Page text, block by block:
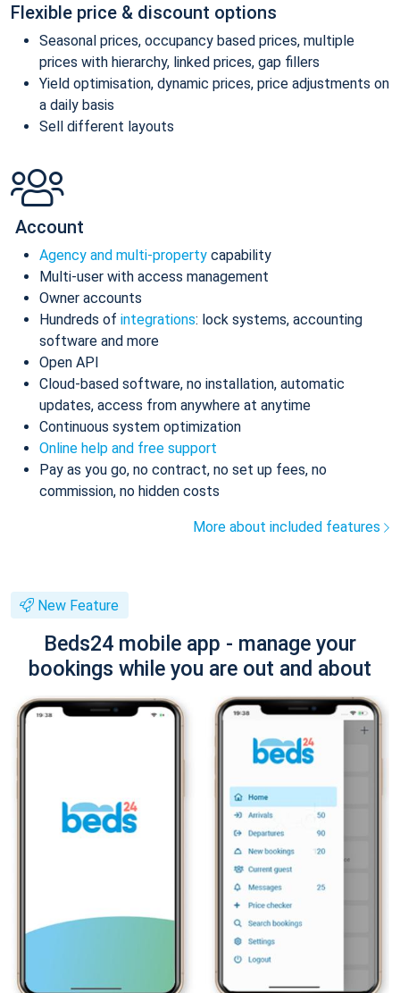
Flexible price & discount options
Seasonal prices, occupancy based prices, multiple
prices with hierarchy, linked prices, gap fillers
Yield optimisation, dynamic prices, price adjustments on
a daily basis
Sell different layouts
Account
Agency and multi-property capability
Multi-user with access management
Owner accounts
Hundreds of integrations: lock systems, accounting
software and more
Open API
Cloud-based software, no installation, automatic
updates, access from anywhere at anytime
Continuous system optimization
Online help and free support
Pay as you go, no contract, no set up fees, no
commission, no hidden costs
More about included features
New Feature
Beds24 mobile app - manage your
bookings while you are out and about